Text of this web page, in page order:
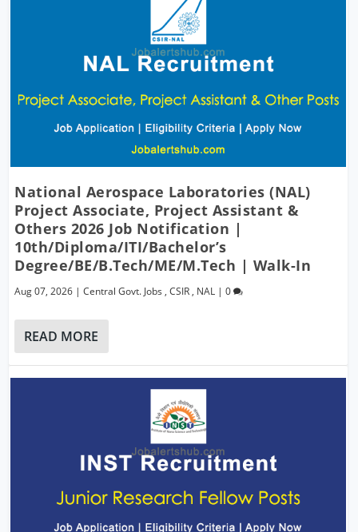
National Aerospace Laboratories (NAL)
Project Associate, Project Assistant &
Others 2026 Job Notification |
10th/Diploma/ITI/Bachelor’s
Degree/BE/B.Tech/ME/M.Tech | Walk-In
Aug 07, 2026 |Central Govt. Jobs ,CSIR , NAL |0
READ MORE